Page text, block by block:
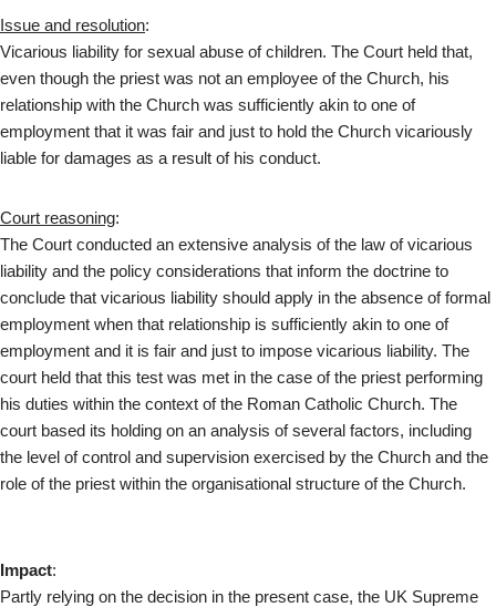
Issue and resolution:
Vicarious liability for sexual abuse of children. The Court held that,
even though the priest was not an employee of the Church, his
relationship with the Church was sufficiently akin to one of
employment that it was fair and just to hold the Church vicariously
liable for damages as a result of his conduct.
Court reasoning:
The Court conducted an extensive analysis of the law of vicarious
liability and the policy considerations that inform the doctrine to
conclude that vicarious liability should apply in the absence of formal
employment when that relationship is sufficiently akin to one of
employment and it is fair and just to impose vicarious liability. The
court held that this test was met in the case of the priest performing
his duties within the context of the Roman Catholic Church. The
court based its holding on an analysis of several factors, including
the level of control and supervision exercised by the Church and the
role of the priest within the organisational structure of the Church.
Impact:
Partly relying on the decision in the present case, the UK Supreme